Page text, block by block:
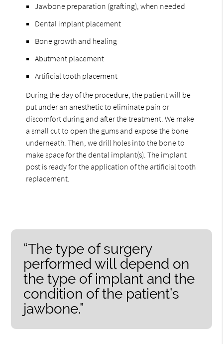
Jawbone preparation (grafting), when needed
Dental implant placement
Bone growth and healing
Abutment placement
Artificial tooth placement
During the day of the procedure, the patient will be
put under an anesthetic to eliminate pain or
discomfort during and after the treatment. We make
a small cut to open the gums and expose the bone
underneath. Then, we drill holes into the bone to
make space for the dental implant(s). The implant
post is ready for the application of the artificial tooth
replacement.
“The type of surgery
performed will depend on
the type of implant and the
condition of the patient’s
jawbone.”